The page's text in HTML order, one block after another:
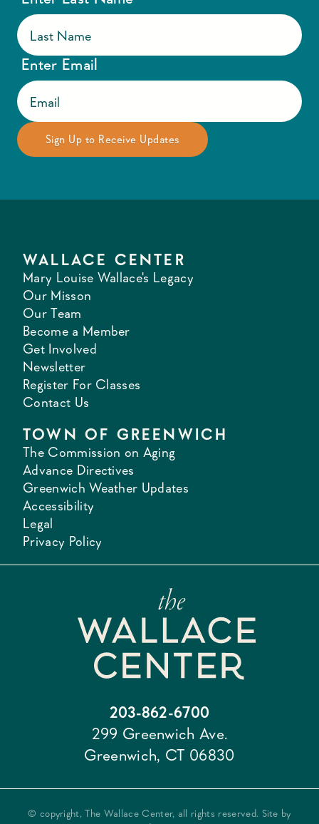
Enter Email
WALLACE CENTER
Mary Louise Wallace's Legacy
Our Misson
Our Team
Become a Member
Get Involved
Newsletter
Register For Classes
Contact Us
TOWN OF GREENWICH
The Commission on Aging
Advance Directives
Greenwich Weather Updates
Accessibility
Legal
Privacy Policy
203-862-6700
299 Greenwich Ave.
Greenwich, CT 06830
© copyright, The Wallace Center, all rights reserved. Site by